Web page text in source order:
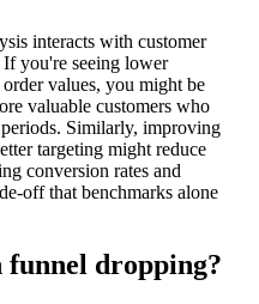
interacts with customer
you're seeing lower
values, you might be
valuable customers who
Similarly, improving
targeting might reduce
conversion rates and
off that benchmarks alone
funnel dropping?